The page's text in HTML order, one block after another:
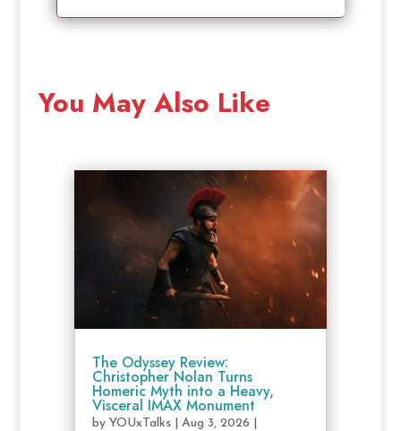
You May Also Like
The Odyssey Review:
Christopher Nolan Turns
Homeric Myth into a Heavy,
Visceral IMAX Monument
by YOUxTalks| Aug 3, 2026